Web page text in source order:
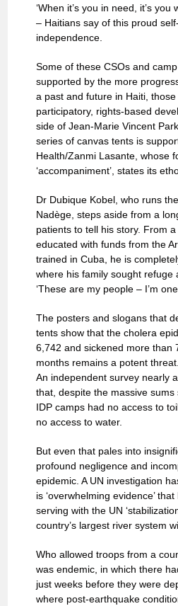
‘When it’s you in need, it’s you
– Haitians say of this proud
independence.
Some of these CSOs and
supported by the more
a past and future in Haiti,
participatory, rights-based
side of Jean-Marie Vincent
series of canvas tents is
Health/Zanmi Lasante, whose
‘accompaniment’, states its
Dr Dubique Kobel, who runs
Nadège, steps aside from a
patients to tell his story. From
educated with funds from the
trained in Cuba, he is
where his family sought refuge
‘These are my people – I’m
The posters and slogans that
tents show that the cholera
6,742 and sickened more than
months remains a potent
An independent survey nearly
that, despite the massive
IDP camps had no access to
no access to water.
But even that pales into
profound negligence and
epidemic. A UN investigation
is ‘overwhelming evidence’
serving with the UN
country’s largest river system
Who allowed troops from a
was endemic, in which there
just weeks before they were
where post-earthquake